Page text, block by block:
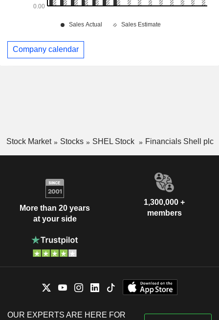
Company calendar
Stock Market Stocks SHEL Stock Financials Shell plc
More than 20 years
at your side
1,300,000 +
members
OUR EXPERTS ARE HERE FOR